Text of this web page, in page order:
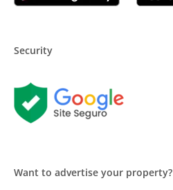
Security
Want to advertise your property?